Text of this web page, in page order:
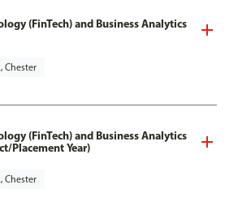
(FinTech) and Business Analytics
Chester
(FinTech) and Business Analytics
Placement Year)
Chester